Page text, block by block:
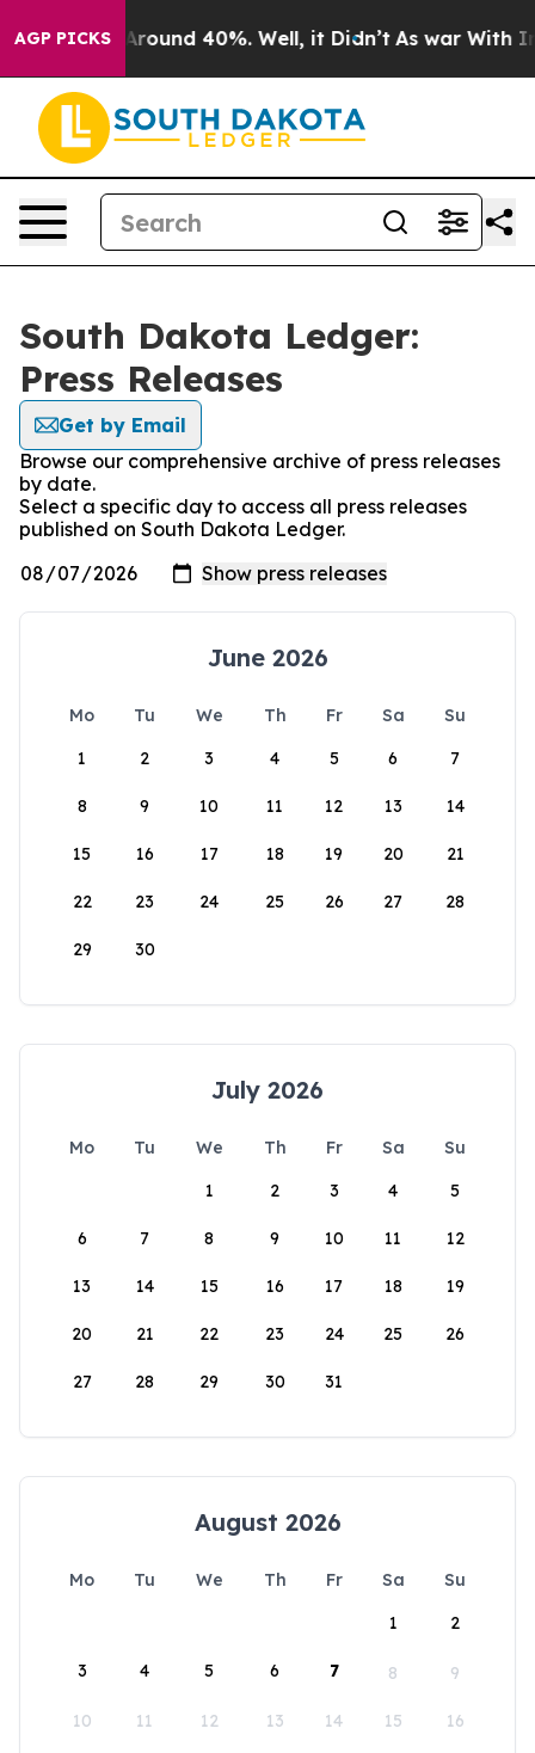
AGP PICKS
a Floor Around 40%. Well, it Didn’t As war With
South Dakota Ledger:
Press Releases
Get by Email
Browse our comprehensive archive of press releases
by date.
Select a specific day to access all press releases
published on South Dakota Ledger.
June 2026
Mo Tu We Th Fr Sa
Su
1
2 3 4 5 6 7
8 9 10 11 12 13 14
15 16 17 18 19 20 21
22 23 24 25 26 27 28
29 30
July 2026
Mo Tu We Th Fr Sa
Su
1
2 3 4 5
6 7 8 9 10 11 12
13 14 15 16 17 18 19
20 21 22 23 24 25 26
27 28 29 30 31
August 2026
Mo Tu We Th Fr Sa
Su
1
2
3 4 5 6 7 8 9
10 11 12 13 14 15 16